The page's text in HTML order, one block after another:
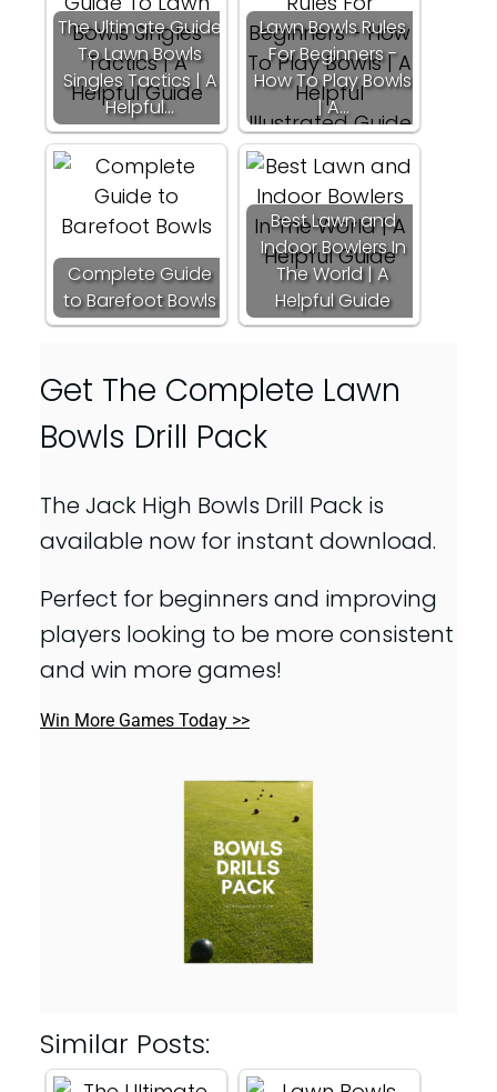
The Ultimate Guide
To Lawn Bowls
Singles Tactics | A
Helpful…
Lawn Bowls Rules
For Beginners -
How To Play Bowls
| A…
Complete Guide
to Barefoot Bowls
Best Lawn and
Indoor Bowlers In
The World | A
Helpful Guide
Get The Complete Lawn
Bowls Drill Pack
The Jack High Bowls Drill Pack is
available now for instant download.
Perfect for beginners and improving
players looking to be more consistent
and win more games!
Win More Games Today >>
Similar Posts: